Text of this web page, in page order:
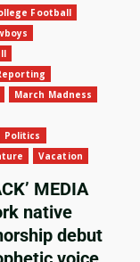
Football
March Madness
Politics
Vacation
MEDIA
native
debut